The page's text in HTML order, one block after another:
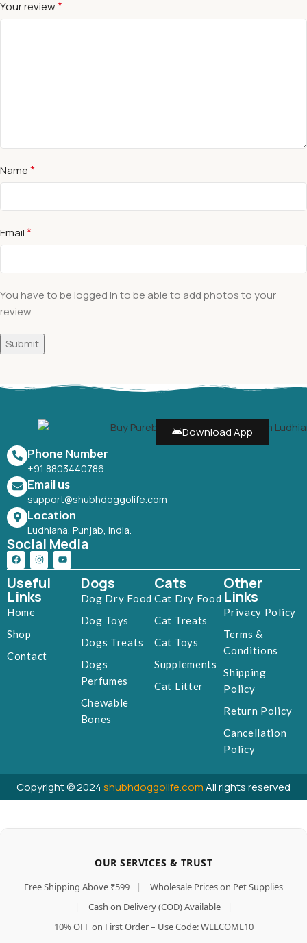
Your review*
Name*
Email*
You have to be logged in to be able to add photos to your
review.
Download App
Phone Number
+91 8803440786
Email us
support@shubhdoggolife.com
Location
Ludhiana, Punjab, India.
Social Media
Useful
Links
Home
Shop
Contact
Dogs
Dog Dry Food
Dog Toys
Dogs Treats
Dogs
Perfumes
Chewable
Bones
Cats
Cat Dry Food
Cat Treats
Cat Toys
Supplements
Cat Litter
Other
Links
Privacy Policy
Terms &
Conditions
Shipping
Policy
Return Policy
Cancellation
Policy
Copyright © 2024shubhdoggolife.comAll rights reserved
OUR SERVICES & TRUST
Free Shipping Above ₹599 |
Wholesale Prices on Pet Supplies
|
Cash on Delivery (COD) Available
|
10% OFF on First Order – Use Code: WELCOME10